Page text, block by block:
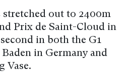
stretched out to 2400m
Prix de Saint-Cloud in
in both the G1
in Germany and
Vase.